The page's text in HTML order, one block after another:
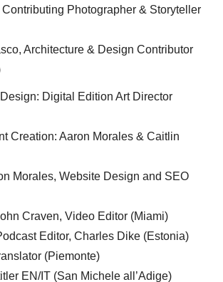
Photographer & Storyteller
Architecture & Design Contributor
Digital Edition Art Director
Creation: Aaron Morales & Caitlin
Morales, Website Design and SEO
Craven, Video Editor (Miami)
Editor, Charles Dike (Estonia)
(Piemonte)
EN/IT (San Michele all’Adige)